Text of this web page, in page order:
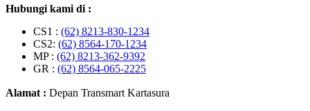
Hubungi kami di :
CS1 : (62) 8213-830-1234
CS2: (62) 8564-170-1234
MP : (62) 8213-362-9392
GR : (62) 8564-065-2225
Alamat : Depan Transmart Kartasura